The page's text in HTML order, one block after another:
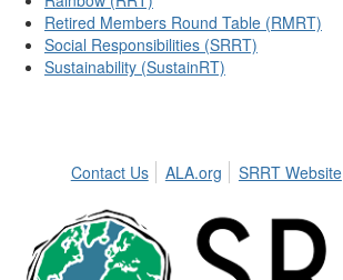
Retired Members Round Table (RMRT)
Social Responsibilities (SRRT)
Sustainability (SustainRT)
Contact Us
ALA.org SRRT Website